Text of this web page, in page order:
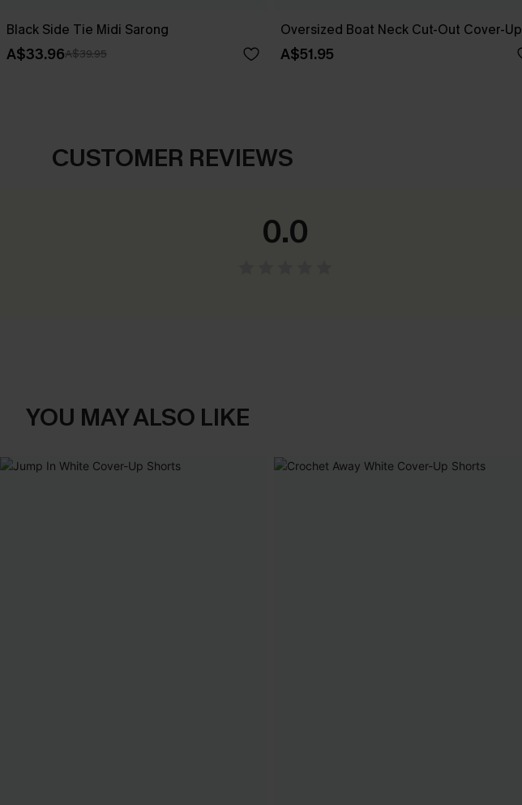
Black Side Tie Midi Sarong
A$33.96A$39.95
Oversized Boat Neck Cut-Out Cover-Up
A$51.95
CUSTOMER REVIEWS
0.0
YOU MAY ALSO LIKE